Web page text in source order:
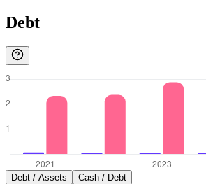
Debt
Debt / Assets Cash / Debt